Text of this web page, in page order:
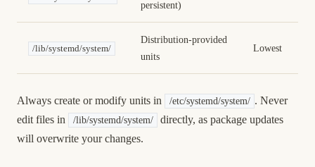
persistent)
/lib/systemd/system/
Distribution-provided
units
Lowest
Always create or modify units in /etc/systemd/system/ . Never
edit files in
/lib/systemd/system/
directly, as package updates
will overwrite your changes.